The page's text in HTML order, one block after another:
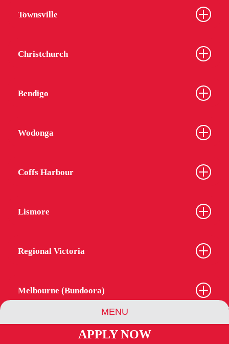
MENU
APPLY NOW
Townsville
Christchurch
Bendigo
Wodonga
Coffs Harbour
Lismore
Regional Victoria
Melbourne (Bundoora)